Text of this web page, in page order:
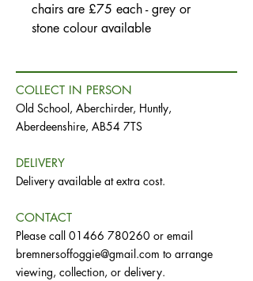
chairs are £75 each - grey or
stone colour available
COLLECT IN PERSON
Old School, Aberchirder, Huntly,
Aberdeenshire, AB54 7TS
DELIVERY
Delivery available at extra cost.
CONTACT
Please call 01466 780260 or email
bremnersoffoggie@gmail.com to arrange
viewing, collection, or delivery.